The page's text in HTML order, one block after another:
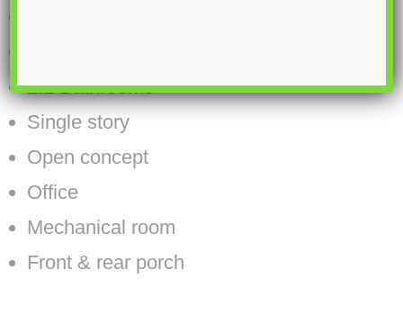
2.1 Bathrooms
Single story
Open concept
Office
Mechanical room
Front & rear porch